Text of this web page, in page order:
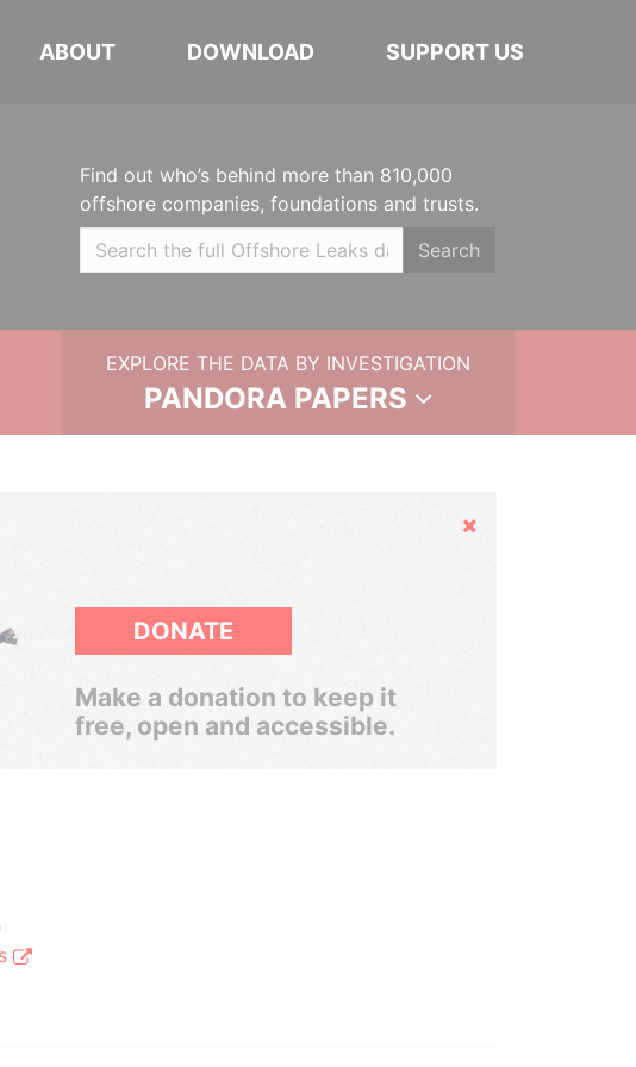
ABOUT DOWNLOAD SUPPORT US
Find out who’s behind more than 810,000
offshore companies, foundations and trusts.
Search
EXPLORE THE DATA BY INVESTIGATION
PANDORA PAPERS
Hide
DONATE
Make a donation to keep it
free, open and accessible.